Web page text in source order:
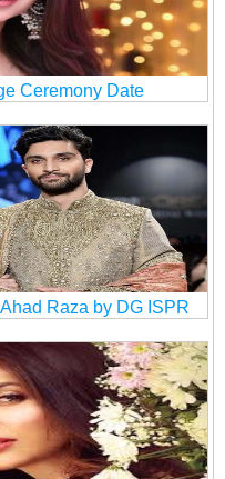
Ceremony Date
Raza by DG ISPR